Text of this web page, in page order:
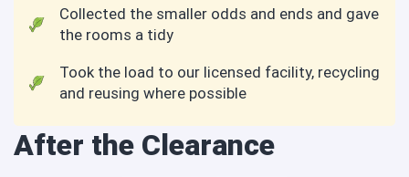
Collected the smaller odds and ends and gave
the rooms a tidy
Took the load to our licensed facility, recycling
and reusing where possible
After the Clearance